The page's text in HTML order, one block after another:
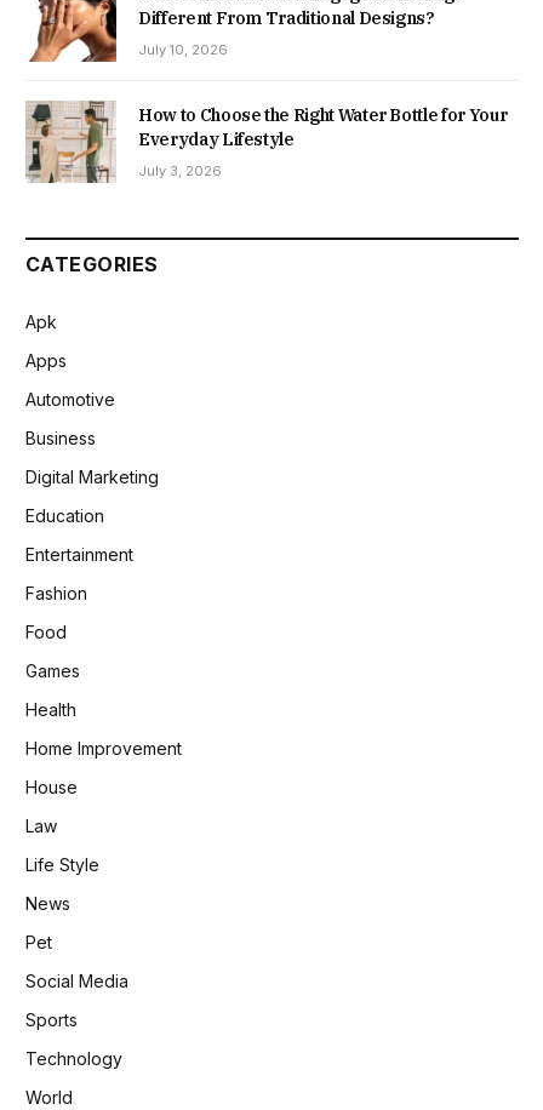
Different From Traditional Designs?
July 10, 2026
How to Choose the Right Water Bottle for Your
Everyday Lifestyle
July 3, 2026
CATEGORIES
Apk
Apps
Automotive
Business
Digital Marketing
Education
Entertainment
Fashion
Food
Games
Health
Home Improvement
House
Law
Life Style
News
Pet
Social Media
Sports
Technology
World